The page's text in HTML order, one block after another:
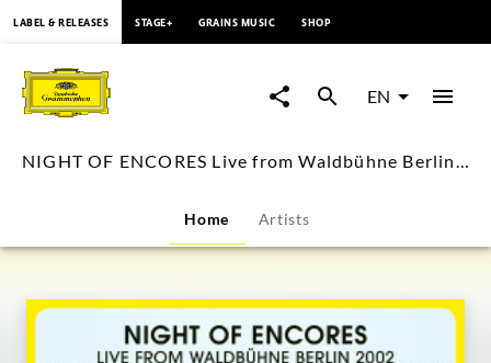
OF
ENCORES
from
Waldbühne
LABEL & RELEASES STAGE+ GRAINS MUSIC SHOP
EN
NIGHT OF ENCORES Live from Waldbühne Berlin 2002 (Visual Album)
Home Artists